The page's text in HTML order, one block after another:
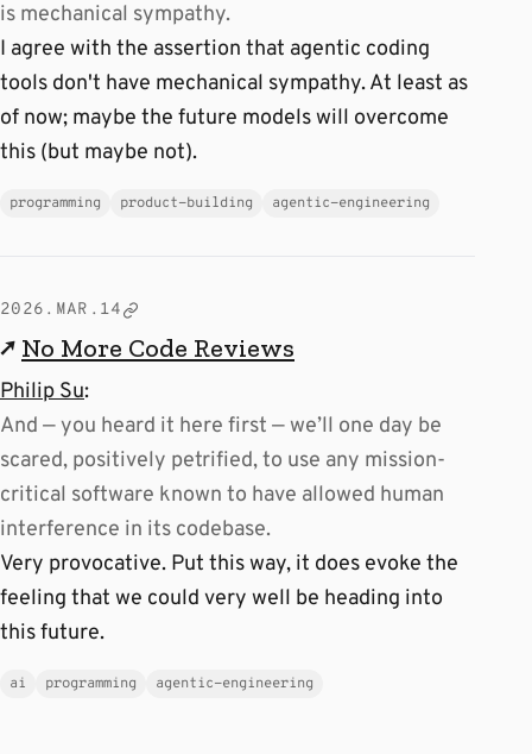
is mechanical sympathy.
I agree with the assertion that agentic coding
tools don't have mechanical sympathy. At least as
of now; maybe the future models will overcome
this (but maybe not).
programming product-building agentic-engineering
2026.MAR.14
↗ No More Code Reviews
Philip Su:
And — you heard it here first — we’ll one day be
scared, positively petrified, to use any mission-
critical software known to have allowed human
interference in its codebase.
Very provocative. Put this way, it does evoke the
feeling that we could very well be heading into
this future.
ai programming agentic-engineering